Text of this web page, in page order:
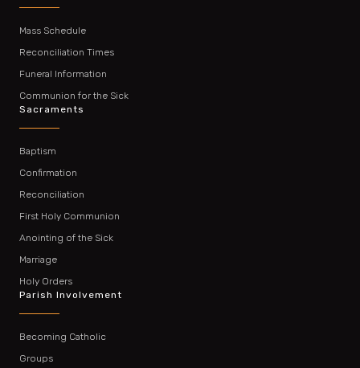
Mass Schedule
Reconciliation Times
Funeral Information
Communion for the Sick
Sacraments
Baptism
Confirmation
Reconciliation
First Holy Communion
Anointing of the Sick
Marriage
Holy Orders
Parish Involvement
Becoming Catholic
Groups